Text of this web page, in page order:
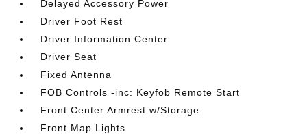
Delayed Accessory Power
Driver Foot Rest
Driver Information Center
Driver Seat
Fixed Antenna
FOB Controls -inc: Keyfob Remote Start
Front Center Armrest w/Storage
Front Map Lights